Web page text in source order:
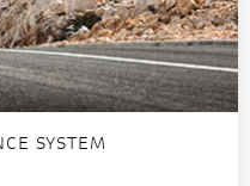
SYSTEM